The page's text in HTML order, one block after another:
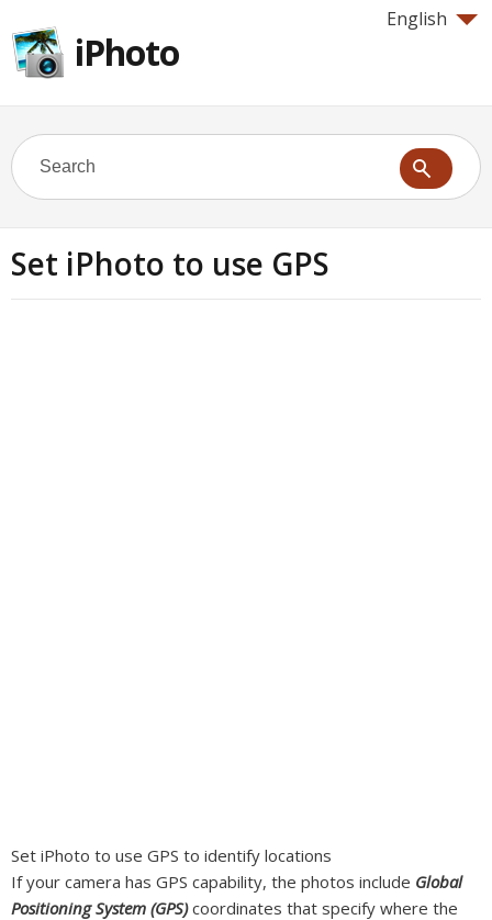
English
iPhoto
Set iPhoto to use GPS
Set iPhoto to use GPS to identify locations
If your camera has GPS capability, the photos include Global
Positioning System (GPS)coordinates that specify where the